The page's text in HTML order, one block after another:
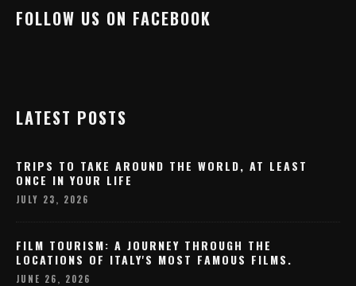
FOLLOW US ON FACEBOOK
LATEST POSTS
TRIPS TO TAKE AROUND THE WORLD, AT LEAST
ONCE IN YOUR LIFE
JULY 23, 2026
FILM TOURISM: A JOURNEY THROUGH THE
LOCATIONS OF ITALY'S MOST FAMOUS FILMS.
JUNE 26, 2026